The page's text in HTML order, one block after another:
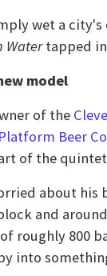
wet a
Watertapped
model
of the
Platform Beer Co
of the
about his
and
roughly 800
into